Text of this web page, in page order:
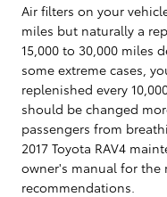
Air filters on your
miles but naturally a
15,000 to 30,000 miles
some extreme cases,
replenished every
should be changed
passengers from
2017 Toyota RAV4
owner's manual for
recommendations.